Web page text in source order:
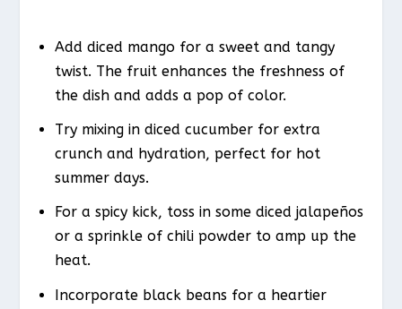
Add diced mango for a sweet and tangy
twist. The fruit enhances the freshness of
the dish and adds a pop of color.
Try mixing in diced cucumber for extra
crunch and hydration, perfect for hot
summer days.
For a spicy kick, toss in some diced jalapeños
or a sprinkle of chili powder to amp up the
heat.
Incorporate black beans for a heartier